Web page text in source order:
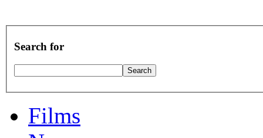
Search for
Films